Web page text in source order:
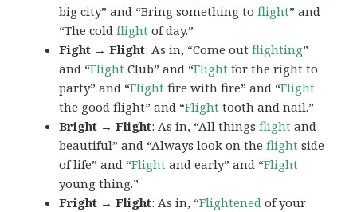
big city” and “Bring something toflight” and
“The coldflight of day.”
Fight → Flight: As in, “Come outflighting”
and “Flight Club” and “Flight for the right to
party” and “Flight fire with fire” and “Flight
the good flight” and “Flight tooth and nail.”
Bright → Flight: As in, “All thingsflight and
beautiful” and “Always look on theflight side
of life” and “Flight and early” and “Flight
young thing.”
Fright → Flight: As in, “Flightened of your